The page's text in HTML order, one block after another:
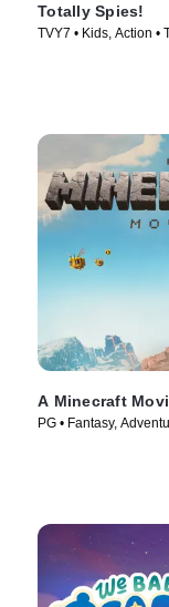
Totally Spies!
TVY7 • Kids, Action •
A Minecraft
PG • Fantasy,